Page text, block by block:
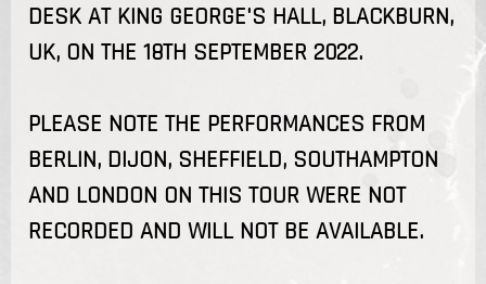
DESK AT KING GEORGE'S HALL, BLACKBURN,
UK, ON THE 18TH SEPTEMBER 2022.
PLEASE NOTE THE PERFORMANCES FROM
BERLIN, DIJON, SHEFFIELD, SOUTHAMPTON
AND LONDON ON THIS TOUR WERE NOT
RECORDED AND WILL NOT BE AVAILABLE.